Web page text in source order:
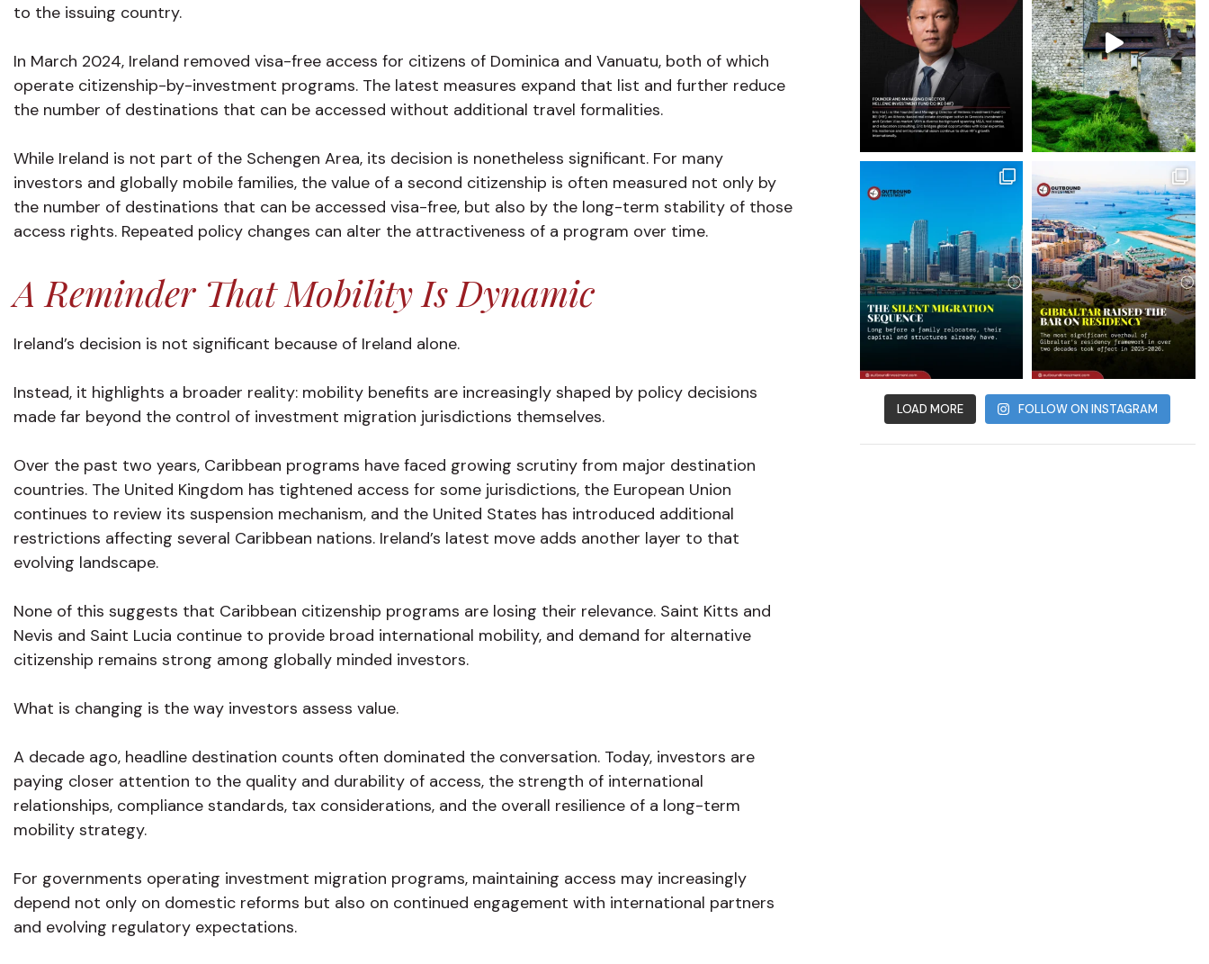
to the issuing country.
In March 2024, Ireland removed visa-free access for citizens of Dominica and Vanuatu, both of which
operate citizenship-by-investment programs. The latest measures expand that list and further reduce
the number of destinations that can be accessed without additional travel formalities.
While Ireland is not part of the Schengen Area, its decision is nonetheless significant. For many
investors and globally mobile families, the value of a second citizenship is often measured not only by
the number of destinations that can be accessed visa-free, but also by the long-term stability of those
access rights. Repeated policy changes can alter the attractiveness of a program over time.
A Reminder That Mobility Is Dynamic
Ireland’s decision is not significant because of Ireland alone.
Instead, it highlights a broader reality: mobility benefits are increasingly shaped by policy decisions
made far beyond the control of investment migration jurisdictions themselves.
Over the past two years, Caribbean programs have faced growing scrutiny from major destination
countries. The United Kingdom has tightened access for some jurisdictions, the European Union
continues to review its suspension mechanism, and the United States has introduced additional
restrictions affecting several Caribbean nations. Ireland’s latest move adds another layer to that
evolving landscape.
None of this suggests that Caribbean citizenship programs are losing their relevance. Saint Kitts and
Nevis and Saint Lucia continue to provide broad international mobility, and demand for alternative
citizenship remains strong among globally minded investors.
What is changing is the way investors assess value.
A decade ago, headline destination counts often dominated the conversation. Today, investors are
paying closer attention to the quality and durability of access, the strength of international
relationships, compliance standards, tax considerations, and the overall resilience of a long-term
mobility strategy.
For governments operating investment migration programs, maintaining access may increasingly
depend not only on domestic reforms but also on continued engagement with international partners
and evolving regulatory expectations.
LOAD MORE FOLLOW ON INSTAGRAM